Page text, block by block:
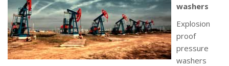
washers
Explosion
proof
pressure
washers